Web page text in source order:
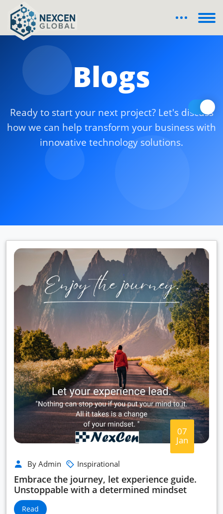
Blogs
Ready to start your next project? Let's discuss
how we can help transform your business with
innovative technology solutions.
07
Jan
By Admin Inspirational
Embrace the journey, let experience guide.
Unstoppable with a determined mindset
Read